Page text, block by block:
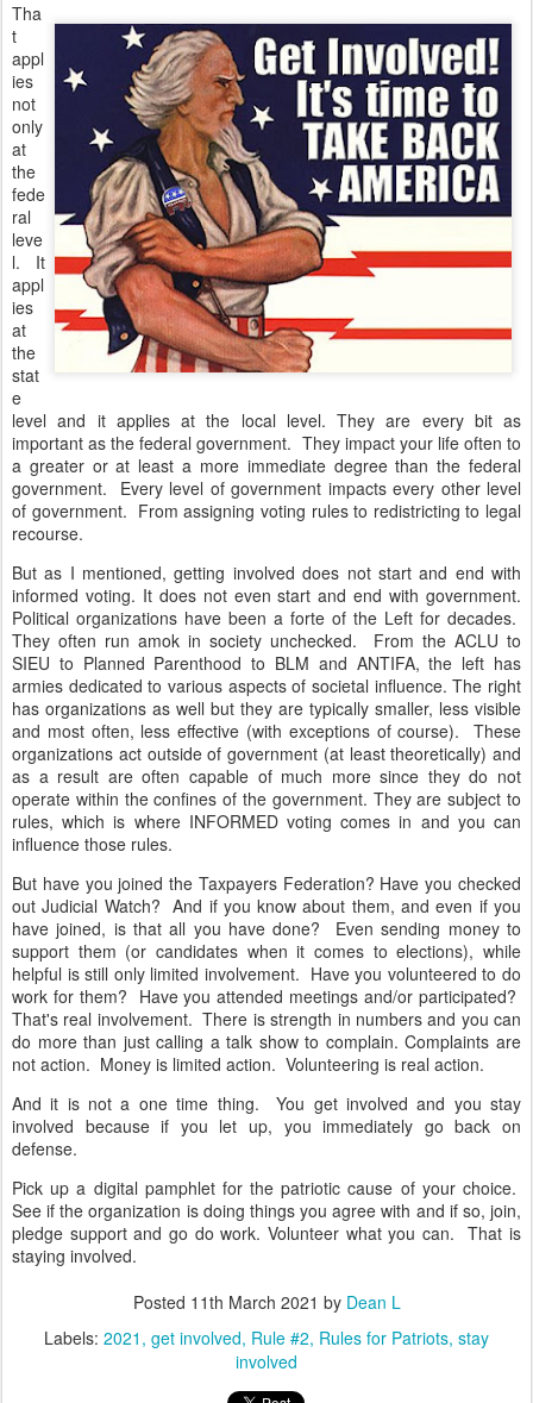
Tha
t
appl
ies
not
only
at
the
fede
ral
leve
l. It
appl
ies
at
the
stat
e
level and it applies at the local level. They are every bit as
important as the federal government. They impact your life often to
a greater or at least a more immediate degree than the federal
government. Every level of government impacts every other level
of government. From assigning voting rules to redistricting to legal
recourse.
But as I mentioned, getting involved does not start and end with
informed voting. It does not even start and end with government.
Political organizations have been a forte of the Left for decades.
They often run amok in society unchecked. From the ACLU to
SIEU to Planned Parenthood to BLM and ANTIFA, the left has
armies dedicated to various aspects of societal influence. The right
has organizations as well but they are typically smaller, less visible
and most often, less effective (with exceptions of course). These
organizations act outside of government (at least theoretically) and
as a result are often capable of much more since they do not
operate within the confines of the government. They are subject to
rules, which is where INFORMED voting comes in and you can
influence those rules.
But have you joined the Taxpayers Federation? Have you checked
out Judicial Watch? And if you know about them, and even if you
have joined, is that all you have done? Even sending money to
support them (or candidates when it comes to elections), while
helpful is still only limited involvement. Have you volunteered to do
work for them? Have you attended meetings and/or participated?
That's real involvement. There is strength in numbers and you can
do more than just calling a talk show to complain. Complaints are
not action. Money is limited action. Volunteering is real action.
And it is not a one time thing. You get involved and you stay
involved because if you let up, you immediately go back on
defense.
Pick up a digital pamphlet for the patriotic cause of your choice.
See if the organization is doing things you agree with and if so, join,
pledge support and go do work. Volunteer what you can. That is
staying involved.
Posted 11th March 2021 by Dean L
Labels: 2021 get involved Rule #2 Rules for Patriots stay
involved